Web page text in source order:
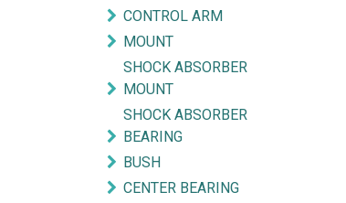
CONTROL ARM
MOUNT
SHOCK ABSORBER
MOUNT
SHOCK ABSORBER
BEARING
BUSH
CENTER BEARING